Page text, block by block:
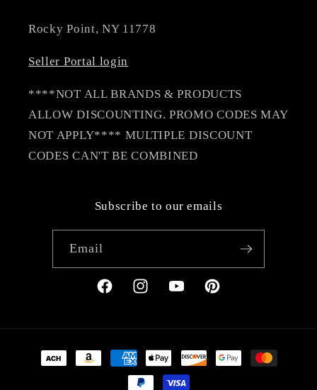
Rocky Point, NY 11778
Seller Portal login
****NOT ALL BRANDS & PRODUCTS
ALLOW DISCOUNTING. PROMO CODES MAY
NOT APPLY**** MULTIPLE DISCOUNT
CODES CAN'T BE COMBINED
Subscribe to our emails
Email
FacebookInstagramYouTubePinterest
Payment